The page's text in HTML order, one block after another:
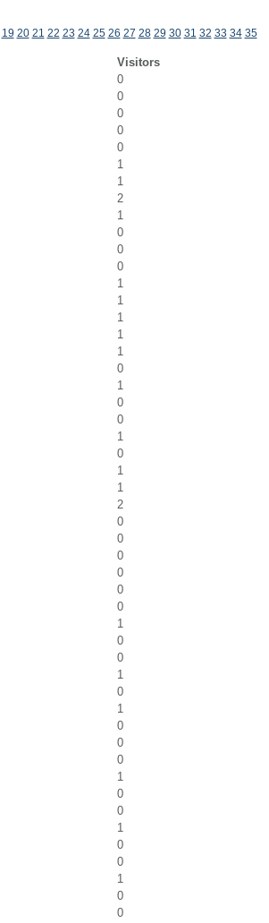
19 20 21 22 23 24 25 26 27 28 29 30 31 32 33 34 35
Visitors
0
0
0
0
0
1
1
2
1
0
0
0
1
1
1
1
1
0
1
0
0
1
0
1
1
2
0
0
0
0
0
0
1
0
0
1
0
1
0
0
0
1
0
0
1
0
0
1
0
0